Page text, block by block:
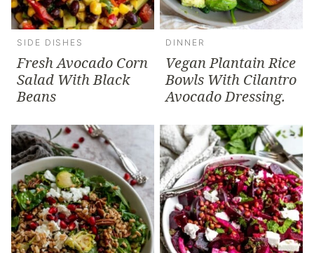
SIDE DISHES
Fresh Avocado Corn
Salad With Black
Beans
DINNER
Vegan Plantain Rice
Bowls With Cilantro
Avocado Dressing.